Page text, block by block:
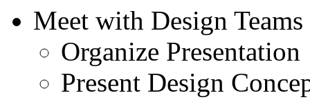
Meet with Design Teams
Organize Presentation
Present Design